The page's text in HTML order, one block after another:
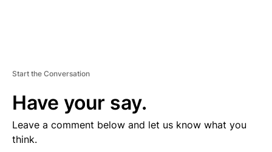
Start the Conversation
Have your say.
Leave a comment below and let us know what you
think.